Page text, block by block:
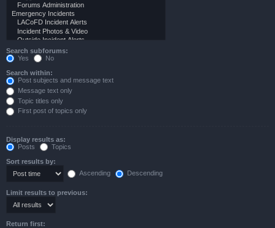
Search subforums:
Yes
No
Search within:
Post subjects and message text
Message text only
Topic titles only
First post of topics only
Display results as:
Posts
Topics
Sort results by:
Ascending
Descending
Limit results to previous:
Return first: